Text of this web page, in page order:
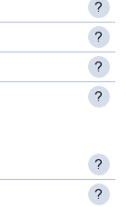
?
?
?
?
?
?